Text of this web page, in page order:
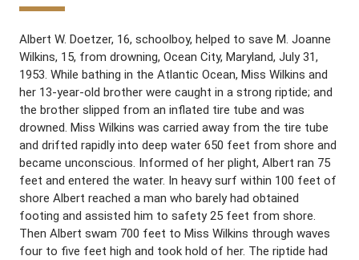
Albert W. Doetzer, 16, schoolboy, helped to save M. Joanne
Wilkins, 15, from drowning, Ocean City, Maryland, July 31,
1953. While bathing in the Atlantic Ocean, Miss Wilkins and
her 13-year-old brother were caught in a strong riptide; and
the brother slipped from an inflated tire tube and was
drowned. Miss Wilkins was carried away from the tire tube
and drifted rapidly into deep water 650 feet from shore and
became unconscious. Informed of her plight, Albert ran 75
feet and entered the water. In heavy surf within 100 feet of
shore Albert reached a man who barely had obtained
footing and assisted him to safety 25 feet from shore.
Then Albert swam 700 feet to Miss Wilkins through waves
four to five feet high and took hold of her. The riptide had